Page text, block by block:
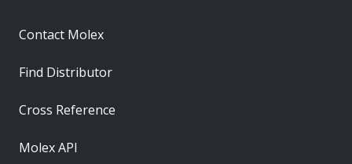
Contact Molex
Find Distributor
Cross Reference
Molex API